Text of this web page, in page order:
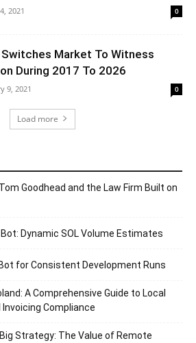
2021 0
Switches Market To Witness
During 2017 To 2026
9, 2021 0
Load more
Goodhead and the Law Firm Built on
Dynamic SOL Volume Estimates
for Consistent Development Runs
A Comprehensive Guide to Local
Compliance
Strategy: The Value of Remote